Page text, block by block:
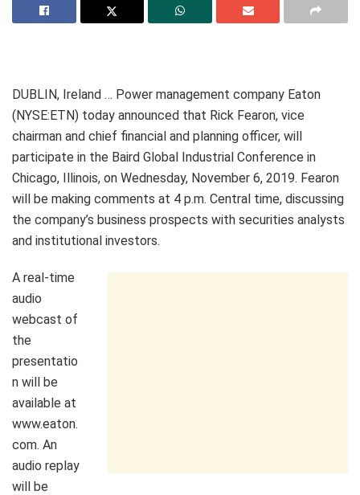
DUBLIN, Ireland … Power management company Eaton
(NYSE:ETN) today announced that Rick Fearon, vice
chairman and chief financial and planning officer, will
participate in the Baird Global Industrial Conference in
Chicago, Illinois, on Wednesday, November 6, 2019. Fearon
will be making comments at 4 p.m. Central time, discussing
the company’s business prospects with securities analysts
and institutional investors.
A real-time
audio
webcast of
the
presentatio
n will be
available at
www.eaton.
com. An
audio replay
will be